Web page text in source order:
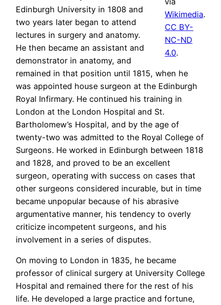
Wikimedia.
CC BY-
NC-ND
4.0.
Edinburgh University in 1808 and
two years later began to attend
lectures in surgery and anatomy.
He then became an assistant and
demonstrator in anatomy, and
remained in that position until 1815, when he
was appointed house surgeon at the Edinburgh
Royal Infirmary. He continued his training in
London at the London Hospital and St.
Bartholomew’s Hospital, and by the age of
twenty-two was admitted to the Royal College of
Surgeons. He worked in Edinburgh between 1818
and 1828, and proved to be an excellent
surgeon, operating with success on cases that
other surgeons considered incurable, but in time
became unpopular because of his abrasive
argumentative manner, his tendency to overly
criticize incompetent surgeons, and his
involvement in a series of disputes.
On moving to London in 1835, he became
professor of clinical surgery at University College
Hospital and remained there for the rest of his
life. He developed a large practice and fortune,